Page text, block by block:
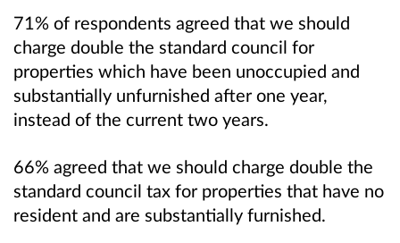
71% of respondents agreed that we should
charge double the standard council for
properties which have been unoccupied and
substantially unfurnished after one year,
instead of the current two years.
66% agreed that we should charge double the
standard council tax for properties that have no
resident and are substantially furnished.